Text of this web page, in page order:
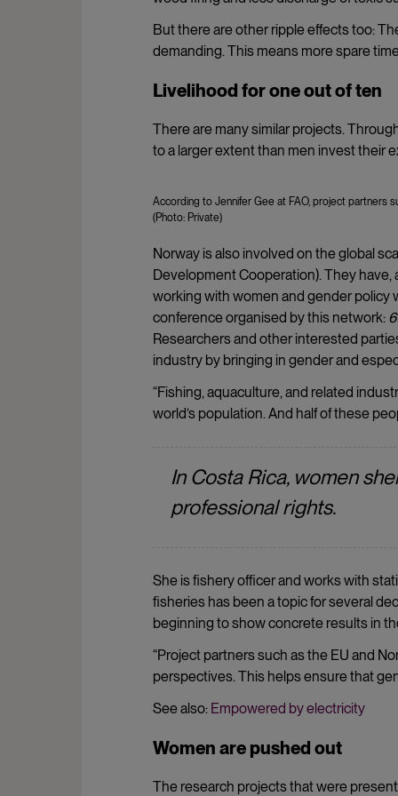
But there are other ripple effects too:
demanding. This means more spare
Livelihood for one out of ten
There are many similar projects.
to a larger extent than men invest their
According to Jennifer Gee at FAO, project partners
(Photo: Private)
Norway is also involved on the global
Development Cooperation). They
working with women and gender policy
conference organised by this network:
Researchers and other interested
industry by bringing in gender and
“Fishing, aquaculture, and related
world’s population. And half of these
In Costa Rica, women
professional rights.
She is fishery officer and works with
fisheries has been a topic for several
beginning to show concrete results in
“Project partners such as the EU and
perspectives. This helps ensure that
See also: Empowered by electricity
Women are pushed out
The research projects that were